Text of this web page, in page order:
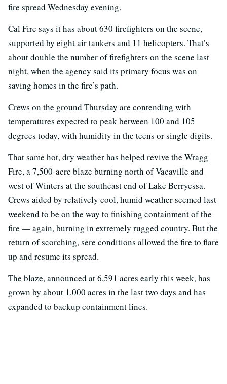
fire spread Wednesday evening.
Cal Fire says it has about 630 firefighters on the scene,
supported by eight air tankers and 11 helicopters. That’s
about double the number of firefighters on the scene last
night, when the agency said its primary focus was on
saving homes in the fire’s path.
Crews on the ground Thursday are contending with
temperatures expected to peak between 100 and 105
degrees today, with humidity in the teens or single digits.
That same hot, dry weather has helped revive the Wragg
Fire, a 7,500-acre blaze burning north of Vacaville and
west of Winters at the southeast end of Lake Berryessa.
Crews aided by relatively cool, humid weather seemed last
weekend to be on the way to finishing containment of the
fire — again, burning in extremely rugged country. But the
return of scorching, sere conditions allowed the fire to flare
up and resume its spread.
The blaze, announced at 6,591 acres early this week, has
grown by about 1,000 acres in the last two days and has
expanded to backup containment lines.